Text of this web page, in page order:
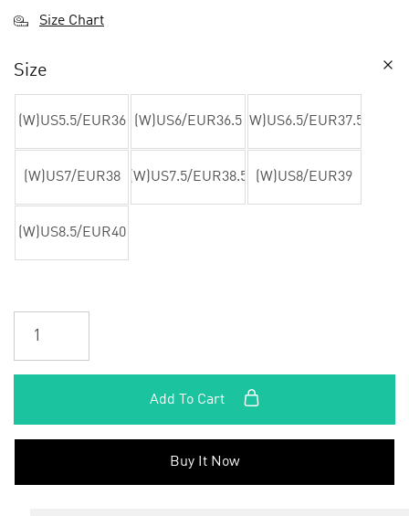
Size Chart
Size
(W)US5.5/EUR36 (W)US6/EUR36.5 (W)US6.5/EUR37.5
(W)US7/EUR38 (W)US7.5/EUR38.5 (W)US8/EUR39
(W)US8.5/EUR40
Add To Cart
Buy It Now